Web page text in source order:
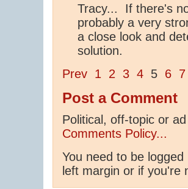
Tracy... If there's
probably a very
a close look and
solution.
Prev 1 2 3 4 5 6 7
Post a Comment
Political, off-topic or
Comments Policy...
You need to be
left margin or if you're